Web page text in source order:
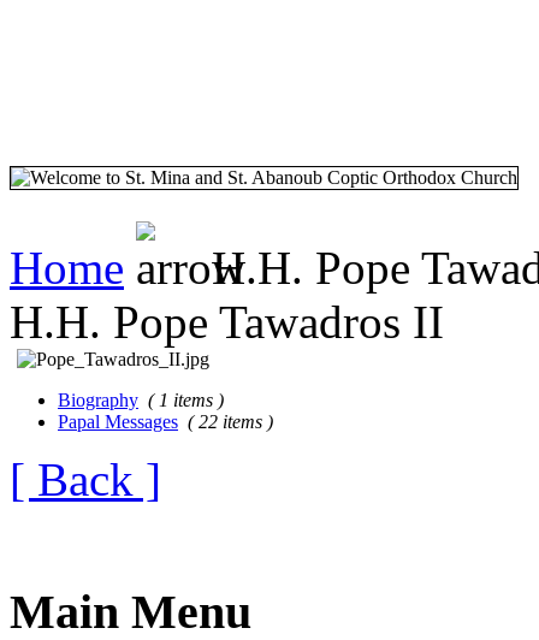
Home
H.H. Pope
H.H. Pope Tawadros II
Biography ( 1 items )
Papal Messages ( 22 items )
[ Back ]
Main Menu